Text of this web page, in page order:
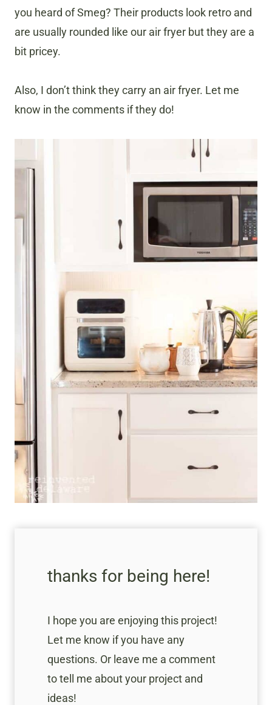
you heard of Smeg? Their products look retro and
are usually rounded like our air fryer but they are a
bit pricey.
Also, I don’t think they carry an air fryer. Let me
know in the comments if they do!
thanks for being here!
I hope you are enjoying this project!
Let me know if you have any
questions. Or leave me a comment
to tell me about your project and
ideas!